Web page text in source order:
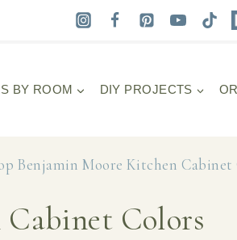
BY ROOM DIY PROJECTS
Benjamin Moore Kitchen Cabinet
Colors